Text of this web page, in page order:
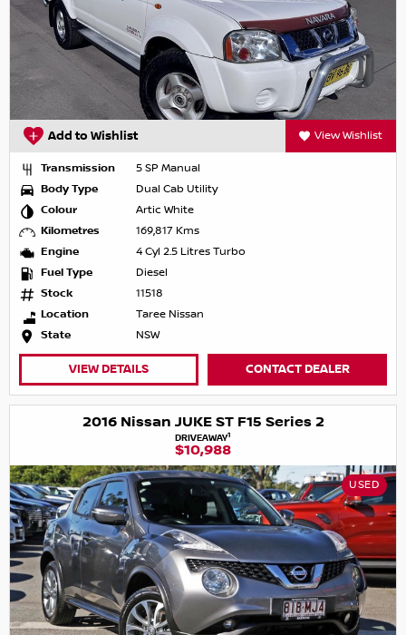
Add to Wishlist View Wishlist
Transmission
5 SP Manual
Body Type
Dual Cab Utility
Colour
Artic White
Kilometres
169,817 Kms
Engine
4 Cyl 2.5 Litres Turbo
Fuel Type
Diesel
Stock
11518
Location
Taree Nissan
State
NSW
VIEW DETAILS CONTACT DEALER
2016 Nissan JUKE ST F15 Series 2
DRIVEAWAY1
$10,988
USED